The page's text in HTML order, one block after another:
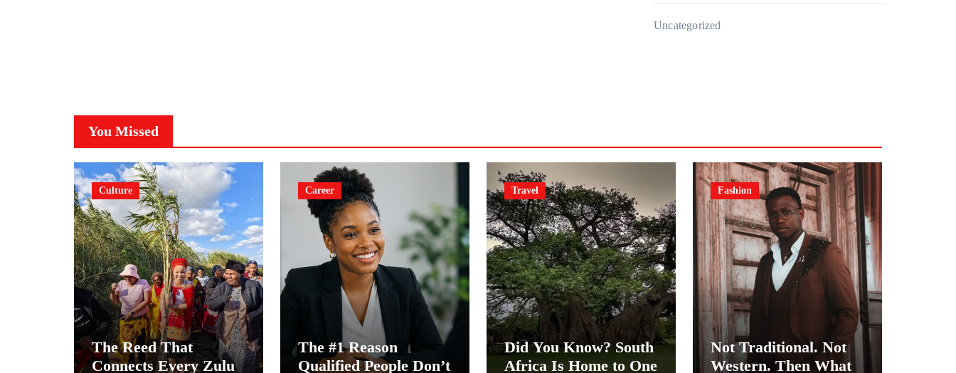
Uncategorized
You Missed
Culture
The Reed That
Connects Every Zulu
Career
The #1 Reason
Qualified People Don’t
Travel
Did You Know? South
Africa Is Home to One
Fashion
Not Traditional. Not
Western. Then What